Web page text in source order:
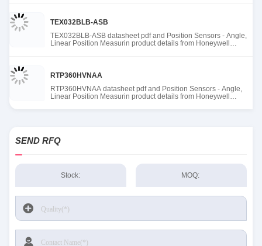
TEX032BLB-ASB
TEX032BLB-ASB datasheet pdf and Position Sensors - Angle,
Linear Position Measurin product details from Honeywell
RTP360HVNAA
RTP360HVNAA datasheet pdf and Position Sensors - Angle,
Linear Position Measurin product details from Honeywell
SEND RFQ
Stock: MOQ: